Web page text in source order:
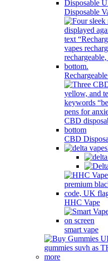
Disposable
CBD
HHC Vape
smart vape